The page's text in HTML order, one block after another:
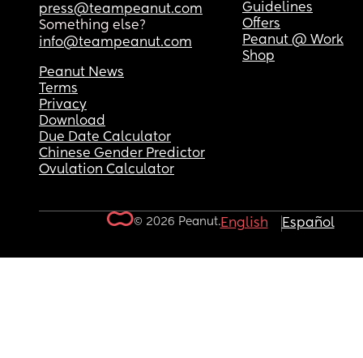
press@teampeanut.com
Something else?
info@teampeanut.com
Guidelines
Offers
Peanut @ Work
Shop
Peanut News
Terms
Privacy
Download
Due Date Calculator
Chinese Gender Predictor
Ovulation Calculator
© 2026 Peanut.English Español